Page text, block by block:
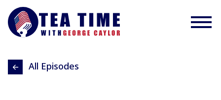
All Episodes